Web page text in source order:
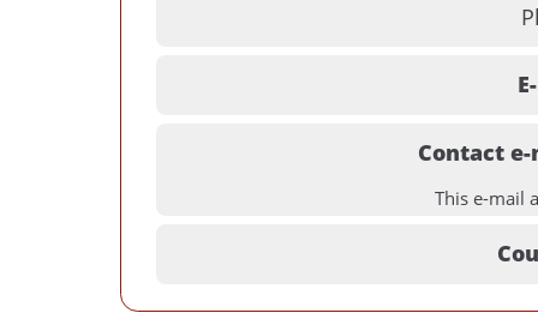
Contact
This e-mail